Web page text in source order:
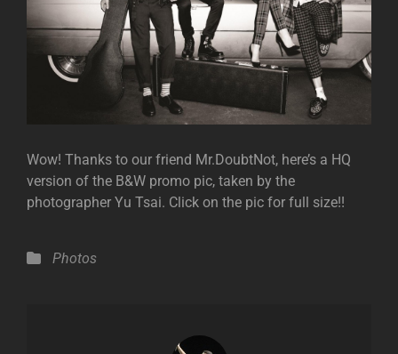
Wow! Thanks to our friend Mr.DoubtNot, here’s a HQ
version of the B&W promo pic, taken by the
photographer Yu Tsai. Click on the pic for full size!!
Categories
Photos